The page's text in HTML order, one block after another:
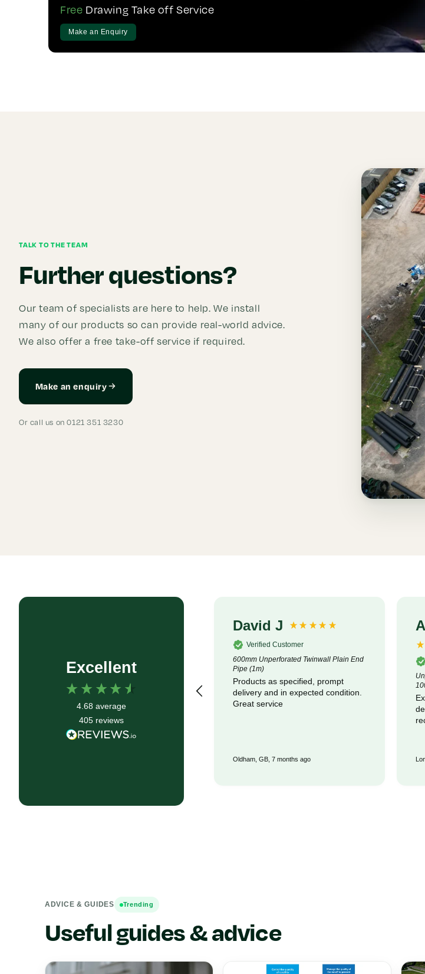
Free Drawing Take off Service
Make an Enquiry
TALK TO THE TEAM
Further questions?
Our team of specialists are here to help. We install
many of our products so can provide real-world advice.
We also offer a free take-off service if required.
Make an enquiry
Or call us on 0121 351 3230
Excellent
4.68 average
405 reviews
Geotexile Membrane
Good service, fast delivery
David J
Verified Customer
600mm Unperforated Twinwall Plain End
Pipe (1m)
Products as specified, prompt
delivery and in expected condition.
Great service
Oldham, GB, 7 months ago
ADVICE & GUIDES Trending
Useful guides & advice